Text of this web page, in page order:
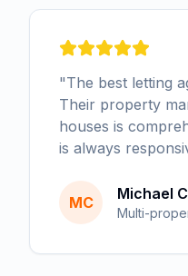
"The best letting
Their property
houses is
is always
MC Michael
Multi-